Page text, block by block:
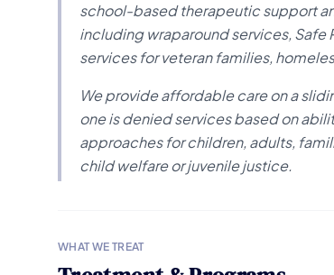
school-based therapeutic support
including wraparound services,
services for veteran families,
We provide affordable care on a
one is denied services based on
approaches for children, adults,
child welfare or juvenile justice.
WHAT WE TREAT